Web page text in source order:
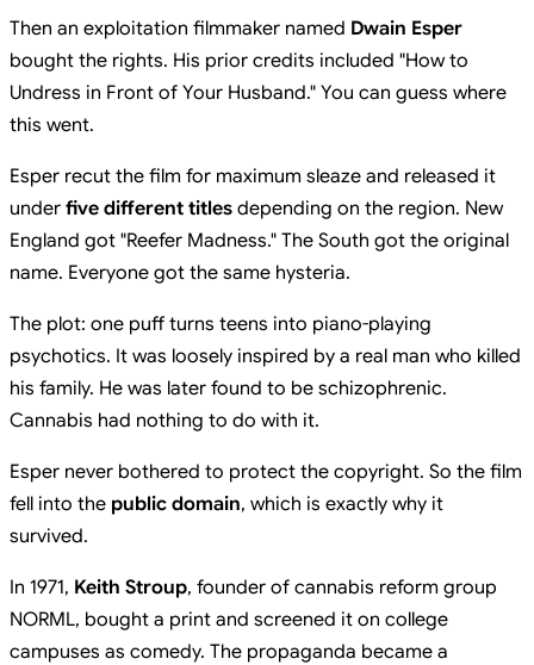
Then an exploitation filmmaker named Dwain Esper
bought the rights. His prior credits included "How to
Undress in Front of Your Husband." You can guess where
this went.
Esper recut the film for maximum sleaze and released it
under five different titles depending on the region. New
England got "Reefer Madness." The South got the original
name. Everyone got the same hysteria.
The plot: one puff turns teens into piano-playing
psychotics. It was loosely inspired by a real man who killed
his family. He was later found to be schizophrenic.
Cannabis had nothing to do with it.
Esper never bothered to protect the copyright. So the film
fell into the public domain, which is exactly why it
survived.
In 1971, Keith Stroup, founder of cannabis reform group
NORML, bought a print and screened it on college
campuses as comedy. The propaganda became a